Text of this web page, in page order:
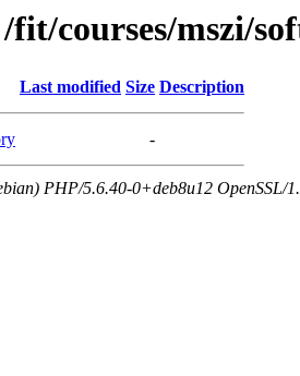
fit/courses/mszi/
Last modified Size Description
-
PHP/5.6.40-0+deb8u12 OpenSSL/